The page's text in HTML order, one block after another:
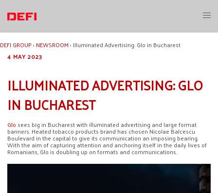
content
DEFI GROUP› NEWSROOM› Illuminated Advertising: Glo in Bucharest
4 MAY 2023
ILLUMINATED ADVERTISING: GLO
IN BUCHAREST
Glo sees big in Bucharest with illuminated advertising and large format
banners. Heated tobacco products brand has chosen Nicolae Balcescu
Boulevard in the capital to give its communication an imposing bearing.
With the aim of capturing attention and anchoring itself in the daily lives of
Romanians, Glo is doubling up on formats and communications.